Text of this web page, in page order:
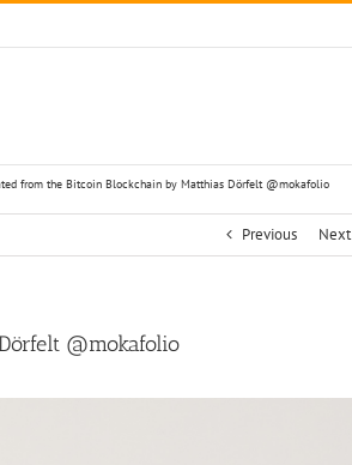
from the Bitcoin Blockchain by Matthias Dörfelt @mokafolio
Previous Next
@mokafolio